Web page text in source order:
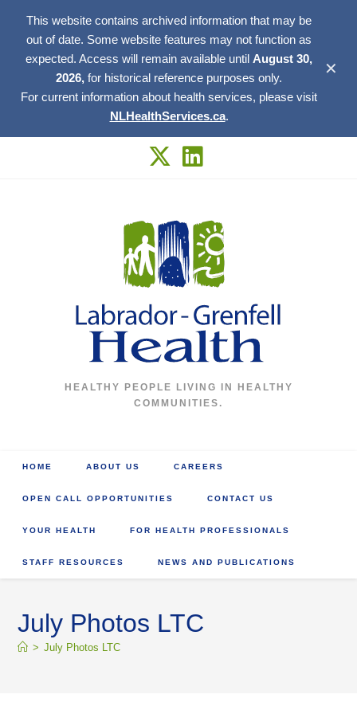
This website contains archived information that may be
out of date. Some website features may not function as
expected. Access will remain available until August 30,
2026, for historical reference purposes only.
For current information about health services, please visit
NLHealthServices.ca.
✕
HEALTHY PEOPLE LIVING IN HEALTHY
COMMUNITIES.
HOME ABOUT US CAREERS
OPEN CALL OPPORTUNITIES CONTACT US
YOUR HEALTH FOR HEALTH PROFESSIONALS
STAFF RESOURCES NEWS AND PUBLICATIONS
July Photos LTC
> July Photos LTC